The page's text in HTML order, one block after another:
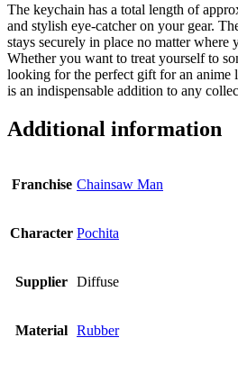
The keychain has a total length of
and stylish eye-catcher on your gear.
stays securely in place no matter where
Whether you want to treat yourself to
looking for the perfect gift for an anime
is an indispensable addition to any
Additional information
Franchise Chainsaw Man
Character Pochita
Supplier Diffuse
Material Rubber